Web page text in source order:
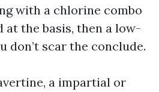
with a chlorine combo
the basis, then a low-
don’t scar the conclude.
a impartial or